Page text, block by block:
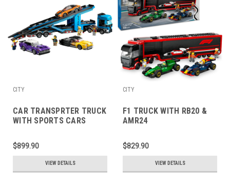
CITY
CAR TRANSPRTER TRUCK
WITH SPORTS CARS
$899.90
VIEW DETAILS
CITY
F1 TRUCK WITH RB20 &
AMR24
$829.90
VIEW DETAILS